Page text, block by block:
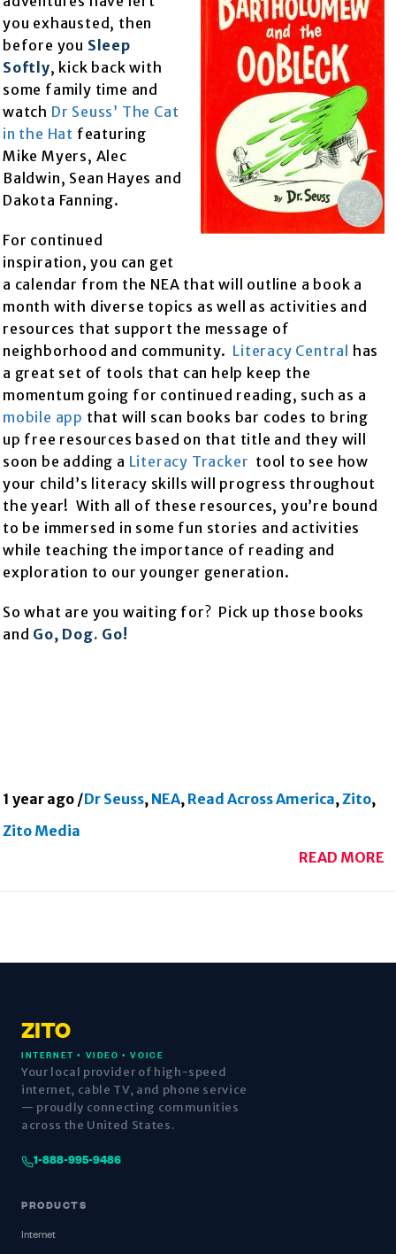
you exhausted, then
before you Sleep
Softly, kick back with
some family time and
watch Dr Seuss’ The Cat
in the Hat featuring
Mike Myers, Alec
Baldwin, Sean Hayes and
Dakota Fanning.
For continued
inspiration, you can get
a calendar from the NEA that will outline a book a
month with diverse topics as well as activities and
resources that support the message of
neighborhood and community. Literacy Central
has
a great set of tools that can help keep the
momentum going for continued reading, such as a
mobile app that will scan books bar codes to bring
up free resources based on that title and they will
soon be adding a Literacy Tracker tool to see how
your child’s literacy skills will progress throughout
the year! With all of these resources, you’re bound
to be immersed in some fun stories and activities
while teaching the importance of reading and
exploration to our younger generation.
So what are you waiting for? Pick up those books
and Go, Dog. Go!
1 year ago /Dr Seuss, NEA, Read Across America,Zito,
Zito Media
READ MORE
ZITO
INTERNET • VIDEO • VOICE
Your local provider of high-speed
internet, cable TV, and phone service
— proudly connecting communities
across the United States.
1-888-995-9486
PRODUCTS
Internet